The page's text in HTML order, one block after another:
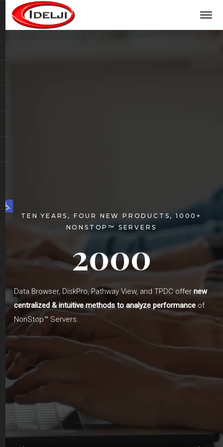
Open toolbar
TEN YEARS, FOUR NEW PRODUCTS, 1000+
NONSTOP™ SERVERS
2000
Data Browser, DiskPro, Pathway View, and TPDC offer new
centralized & intuitive methods to analyze performanceof
NonStop™ Servers.